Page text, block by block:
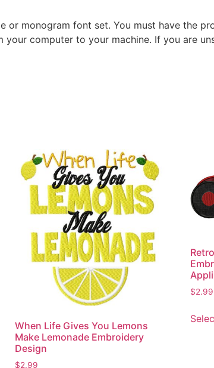
monogram font set. You must have the
computer to your machine. If you are
When Life Gives You Lemons
Make Lemonade Embroidery
Design
$2.99
$2.99